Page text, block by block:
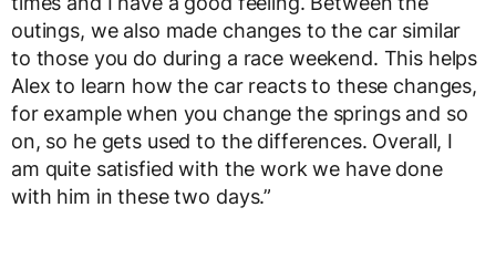
outings, we also made changes to the car similar
to those you do during a race weekend. This helps
Alex to learn how the car reacts to these changes,
for example when you change the springs and so
on, so he gets used to the differences. Overall, I
am quite satisfied with the work we have done
with him in these two days.”